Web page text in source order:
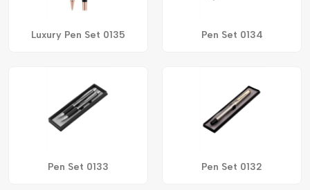
Luxury Pen Set 0135 Pen Set 0134
Pen Set 0133 Pen Set 0132